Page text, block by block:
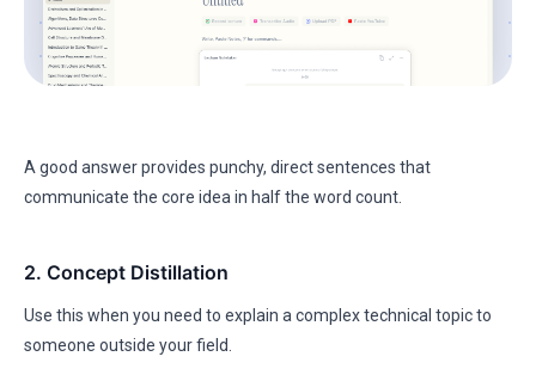
A good answer provides punchy, direct sentences that
communicate the core idea in half the word count.
2. Concept Distillation
Use this when you need to explain a complex technical topic to
someone outside your field.